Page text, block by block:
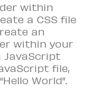
within
a CSS file
an
within your
JavaScript
file,
World”.